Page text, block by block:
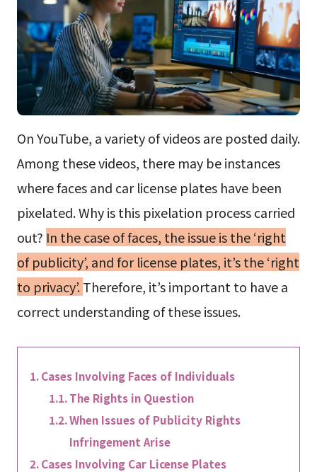
On YouTube, a variety of videos are posted daily.
Among these videos, there may be instances
where faces and car license plates have been
pixelated. Why is this pixelation process carried
out? In the case of faces, the issue is the ‘right
of publicity’, and for license plates, it’s the ‘right
to privacy’.Therefore, it’s important to have a
correct understanding of these issues.
Cases Involving Faces of Individuals
The Rights in Question
When Issues of Publicity Rights
Infringement Arise
Cases Involving Car License Plates